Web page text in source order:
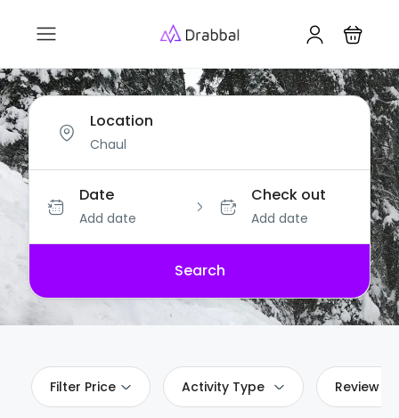
Location
Date
Add date
Check out
Add date
Search
Filter Price Activity Type Review